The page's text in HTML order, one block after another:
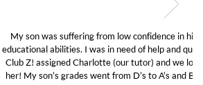
suffering from low confidence in his
I was in need of help and quick.
Charlotte (our tutor) and we love
grades went from D’s to A’s and B’s.